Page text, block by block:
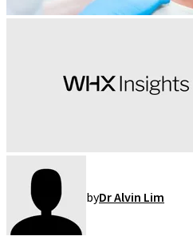
byDr Alvin Lim